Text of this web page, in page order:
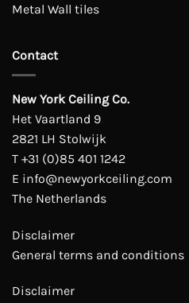
Metal Wall tiles
Contact
New York Ceiling Co.
Het Vaartland 9
2821 LH Stolwijk
T +31 (0)85 401 1242
E info@newyorkceiling.com
The Netherlands
Disclaimer
General terms and conditions
Disclaimer